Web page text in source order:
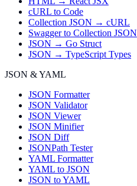
cURL to Code
Collection JSON → cURL
Swagger to Collection JSON
JSON → Go Struct
JSON → TypeScript Types
JSON & YAML
JSON Formatter
JSON Validator
JSON Viewer
JSON Minifier
JSON Diff
JSONPath Tester
YAML Formatter
YAML to JSON
JSON to YAML